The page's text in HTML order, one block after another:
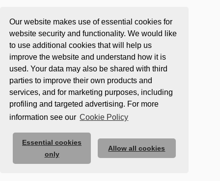
Our website makes use of essential cookies for
website security and functionality. We would like
to use additional cookies that will help us
improve the website and understand how it is
used. Your data may also be shared with third
parties to improve their own products and
services, and for marketing purposes, including
profiling and targeted advertising. For more
information see our Cookie Policy
Essential cookies
only
Allow all cookies